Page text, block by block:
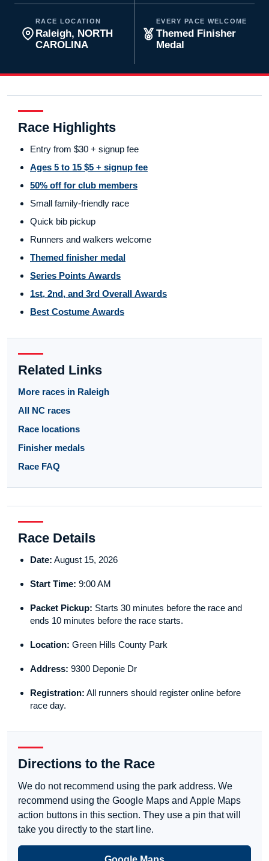
RACE LOCATION
Raleigh, NORTH
CAROLINA
EVERY PACE WELCOME
Themed Finisher
Medal
Race Highlights
Entry from $30 + signup fee
Ages 5 to 15 $5 + signup fee
50% off for club members
Small family-friendly race
Quick bib pickup
Runners and walkers welcome
Themed finisher medal
Series Points Awards
1st, 2nd, and 3rd Overall Awards
Best Costume Awards
Related Links
More races in Raleigh
All NC races
Race locations
Finisher medals
Race FAQ
Race Details
Date: August 15, 2026
Start Time: 9:00 AM
Packet Pickup: Starts 30 minutes before the race and
ends 10 minutes before the race starts.
Location: Green Hills County Park
Address: 9300 Deponie Dr
Registration: All runners should register online before
race day.
Directions to the Race
We do not recommend using the park address. We
recommend using the Google Maps and Apple Maps
action buttons in this section. They use a pin that will
take you directly to the start line.